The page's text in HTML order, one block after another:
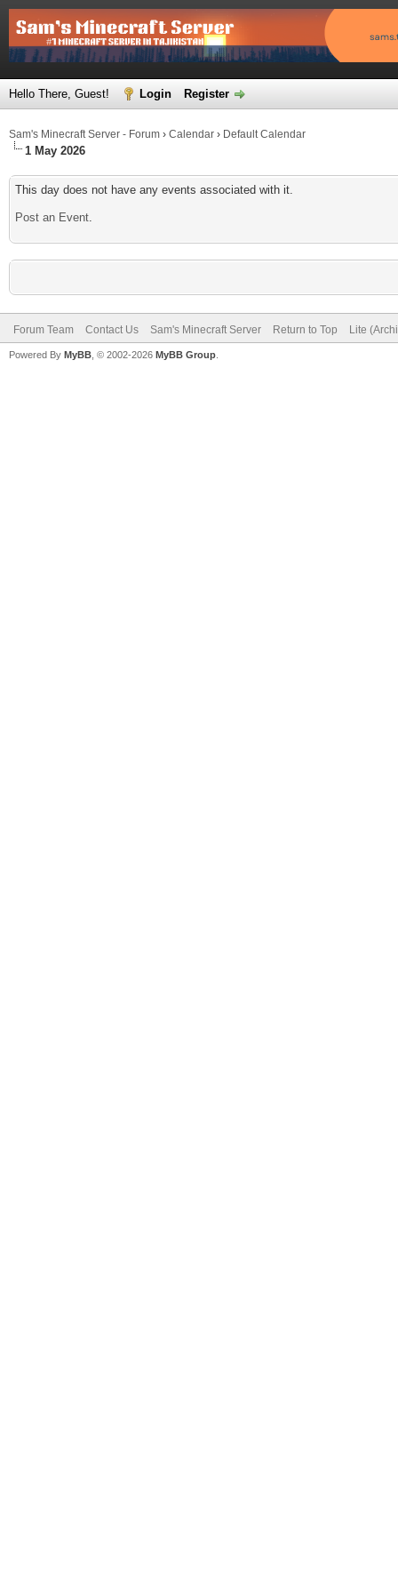
Hello There, Guest! Login Register
Sam's Minecraft Server - Forum › Calendar › Default Calendar
1 May 2026
This day does not have any events associated with it.
Post an Event.
Forum Team Contact Us Sam's Minecraft Server Return to Top Lite
Powered By MyBB , © 2002-2026 MyBB Group